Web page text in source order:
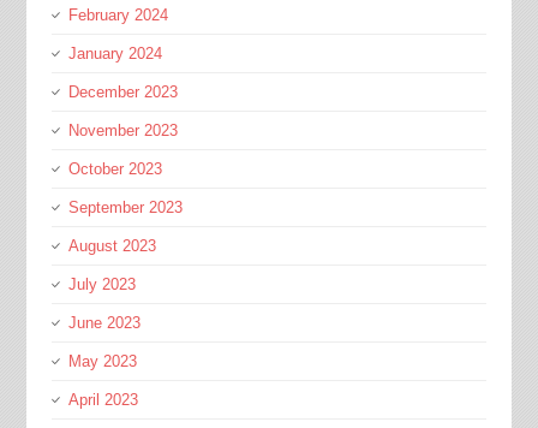
February 2024
January 2024
December 2023
November 2023
October 2023
September 2023
August 2023
July 2023
June 2023
May 2023
April 2023